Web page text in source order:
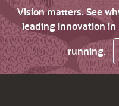
Vision matters. See
leading innovation in
running.